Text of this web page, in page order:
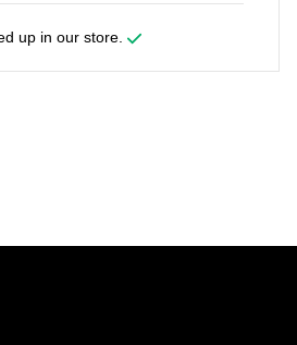
up in our store.